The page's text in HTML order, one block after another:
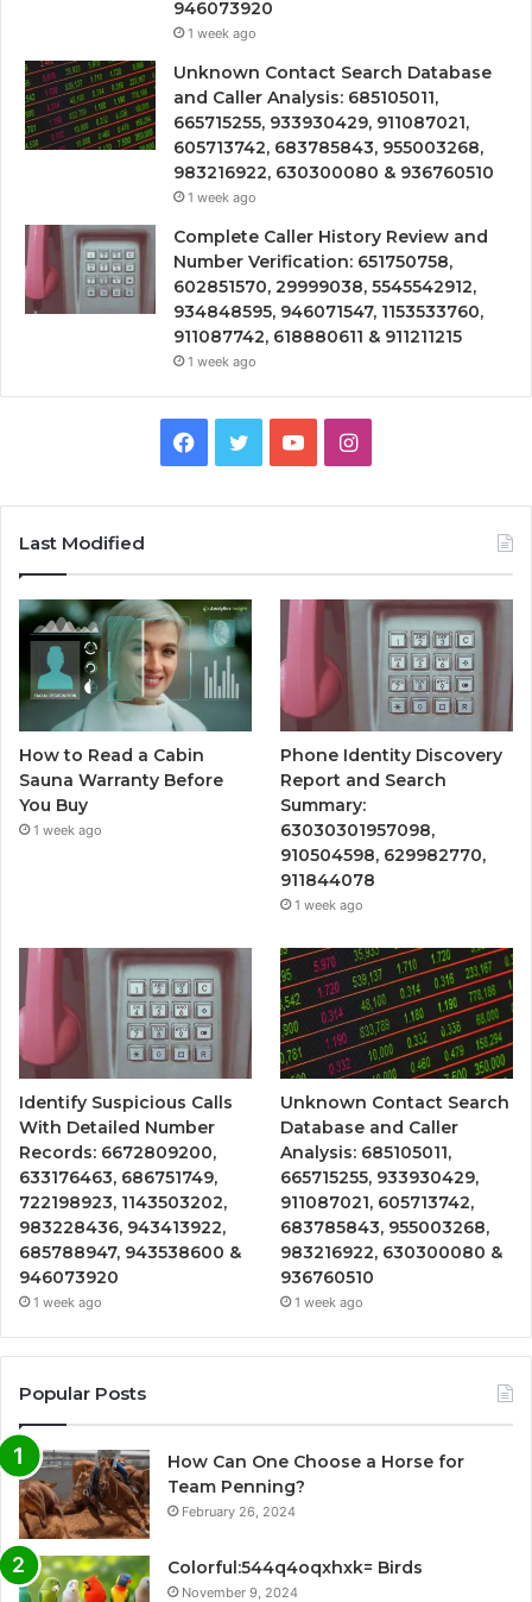
946073920
1 week ago
Unknown Contact Search Database
and Caller Analysis: 685105011,
665715255, 933930429, 911087021,
605713742, 683785843, 955003268,
983216922, 630300080 & 936760510
1 week ago
Complete Caller History Review and
Number Verification: 651750758,
602851570, 29999038, 5545542912,
934848595, 946071547, 1153533760,
911087742, 618880611 & 911211215
1 week ago
Facebook
TwitterYouTubeInstagram
Last Modified
How to Read a Cabin
Sauna Warranty Before
You Buy
1 week ago
Phone Identity Discovery
Report and Search
Summary:
63030301957098,
910504598, 629982770,
911844078
1 week ago
Identify Suspicious Calls
With Detailed Number
Records: 6672809200,
633176463, 686751749,
722198923, 1143503202,
983228436, 943413922,
685788947, 943538600 &
946073920
1 week ago
Unknown Contact Search
Database and Caller
Analysis: 685105011,
665715255, 933930429,
911087021, 605713742,
683785843, 955003268,
983216922, 630300080 &
936760510
1 week ago
Popular Posts
How Can One Choose a Horse for
Team Penning?
February 26, 2024
Colorful:544q4oqxhxk= Birds
November 9, 2024